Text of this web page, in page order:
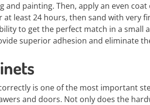
painting. Then, apply an even
least 24 hours, then sand with very
to get the perfect match in a small
superior adhesion and eliminate
is one of the most important
and doors. Not only does the